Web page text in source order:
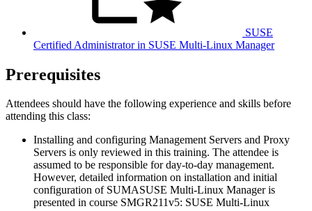
SUSE
Certified Administrator in SUSE Multi-Linux Manager
Prerequisites
Attendees should have the following experience and skills before
attending this class:
Installing and configuring Management Servers and Proxy
Servers is only reviewed in this training. The attendee is
assumed to be responsible for day-to-day management.
However, detailed information on installation and initial
configuration of SUMASUSE Multi-Linux Manager is
presented in course SMGR211v5: SUSE Multi-Linux